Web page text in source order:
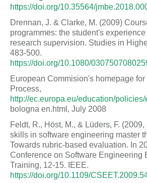
https://doi.org/10.35564/
Drennan, J. & Clarke, M. (2009)
programmes: the student's
research supervision. Studies in
483-500.
https://doi.org/10.1080/
European Commision's homepage
Process,
http://ec.europa.eu/education/
bologna en.html, July 2008
Feldt, R., Höst, M., & Lüders, F.
skills in software engineering master
Towards rubric-based evaluation. In
Conference on Software Engineering
Training, 12-15. IEEE.
https://doi.org/10.1109/